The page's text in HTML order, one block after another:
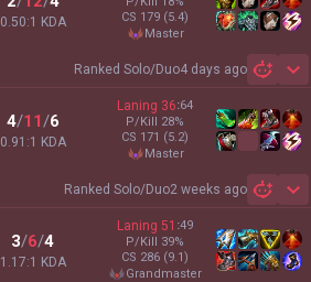
0.50:1 KDA
CS 179 (5.4)
master
Ranked Solo/Duo4 days ago
4/11/6
0.91:1 KDA
Laning 36:64
P/Kill 28%
CS 171 (5.2)
master
Ranked Solo/Duo2 weeks ago
3/6/4
1.17:1 KDA
Laning 51 :49
P/Kill 39%
CS 286 (9.1)
grandmaster